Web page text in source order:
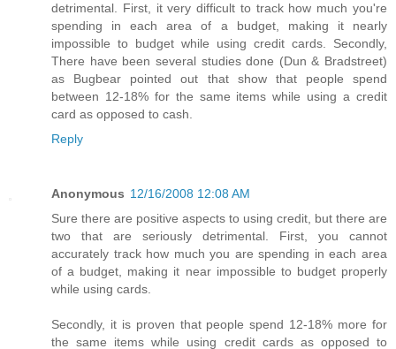
detrimental. First, it very difficult to track how much you're
spending in each area of a budget, making it nearly
impossible to budget while using credit cards. Secondly,
There have been several studies done (Dun & Bradstreet)
as Bugbear pointed out that show that people spend
between 12-18% for the same items while using a credit
card as opposed to cash.
Reply
Anonymous 12/16/2008 12:08 AM
Sure there are positive aspects to using credit, but there are
two that are seriously detrimental. First, you cannot
accurately track how much you are spending in each area
of a budget, making it near impossible to budget properly
while using cards.
Secondly, it is proven that people spend 12-18% more for
the same items while using credit cards as opposed to